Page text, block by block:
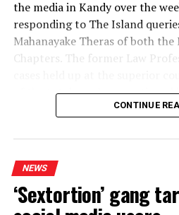
the media in Kandy over the
responding to The Island
Mahanayake Theras of both
Chapters. The former Law
of the total number mentioned
both in and outside Parliament
The NPP kept repeating that
the consequences, the ex-
that four vacancies each in the
Court of Appeal, too, exposed
CONTINUE
NEWS
‘Sextortion’ gang